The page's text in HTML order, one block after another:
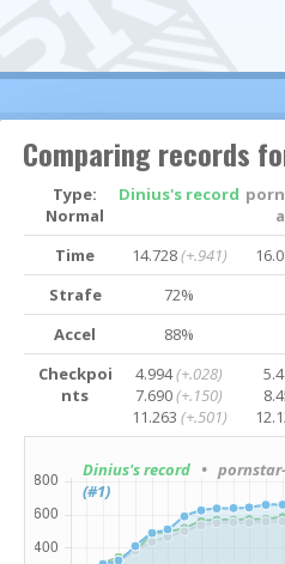
Comparing records
Type:
Normal
Dinius's record
Time 14.728(+.941)
Strafe
72%
Accel
88%
Checkpoi
nts
4.994(+.028)
7.690(+.150)
11.263 (+.501)
Dinius's record •
(#1)